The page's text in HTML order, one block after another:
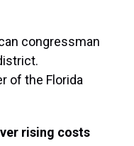
congressman
of the Florida
rising costs